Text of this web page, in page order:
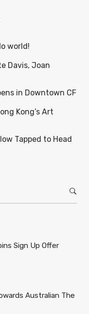
world!
Davis, Joan
in Downtown CF
Kong’s Art
Tapped to Head
Sign Up Offer
Australian The